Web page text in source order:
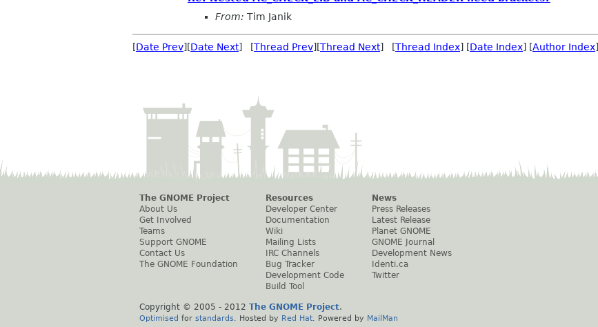
From: Tim Janik
[Date Prev][Date Next] [Thread Prev][Thread Next] [Thread Index] [Date Index] [Author Index]
The GNOME Project
About Us
Get Involved
Teams
Support GNOME
Contact Us
The GNOME Foundation
Resources
Developer Center
Documentation
Wiki
Mailing Lists
IRC Channels
Bug Tracker
Development Code
Build Tool
News
Press Releases
Latest Release
Planet GNOME
GNOME Journal
Development News
Identi.ca
Twitter
Copyright © 2005 - 2012 The GNOME Project.
Optimised for standards . Hosted by Red Hat . Powered by MailMan